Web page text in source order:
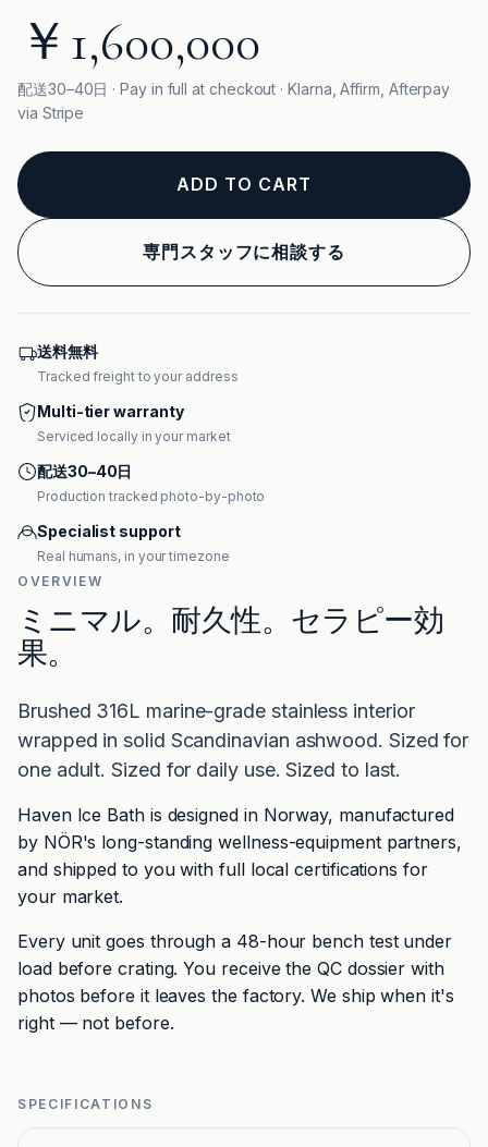
￥1,600,000
配送30–40日 · Pay in full at checkout · Klarna, Affirm, Afterpay
via Stripe
ADD TO CART
専門スタッフに相談する
送料無料
Tracked freight to your address
Multi-tier warranty
Serviced locally in your market
配送30–40日
Production tracked photo-by-photo
Specialist support
Real humans, in your timezone
OVERVIEW
ミニマル。耐久性。セラピー効
果。
Brushed 316L marine-grade stainless interior
wrapped in solid Scandinavian ashwood. Sized for
one adult. Sized for daily use. Sized to last.
Haven Ice Bath is designed in Norway, manufactured
by NÖR's long-standing wellness-equipment partners,
and shipped to you with full local certifications for
your market.
Every unit goes through a 48-hour bench test under
load before crating. You receive the QC dossier with
photos before it leaves the factory. We ship when it's
right — not before.
SPECIFICATIONS